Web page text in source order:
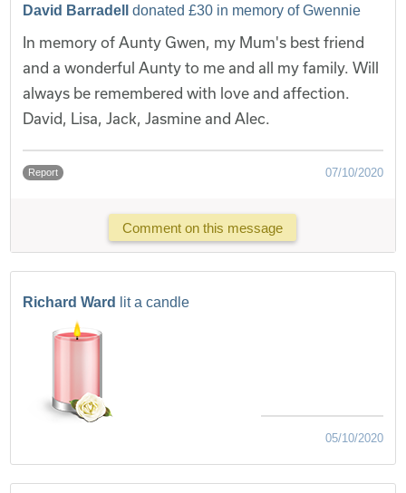
David Barradell donated £30 in memory of Gwennie
In memory of Aunty Gwen, my Mum's best friend
and a wonderful Aunty to me and all my family. Will
always be remembered with love and affection.
David, Lisa, Jack, Jasmine and Alec.
Report 07/10/2020
Comment on this message
Richard Ward lit a candle
05/10/2020